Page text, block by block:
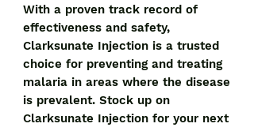
With a proven track record of
effectiveness and safety,
Clarksunate Injection is a trusted
choice for preventing and treating
malaria in areas where the disease
is prevalent. Stock up on
Clarksunate Injection for your next